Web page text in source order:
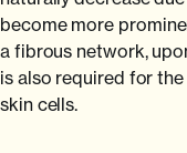
become more
a fibrous network,
is also required for
skin cells.